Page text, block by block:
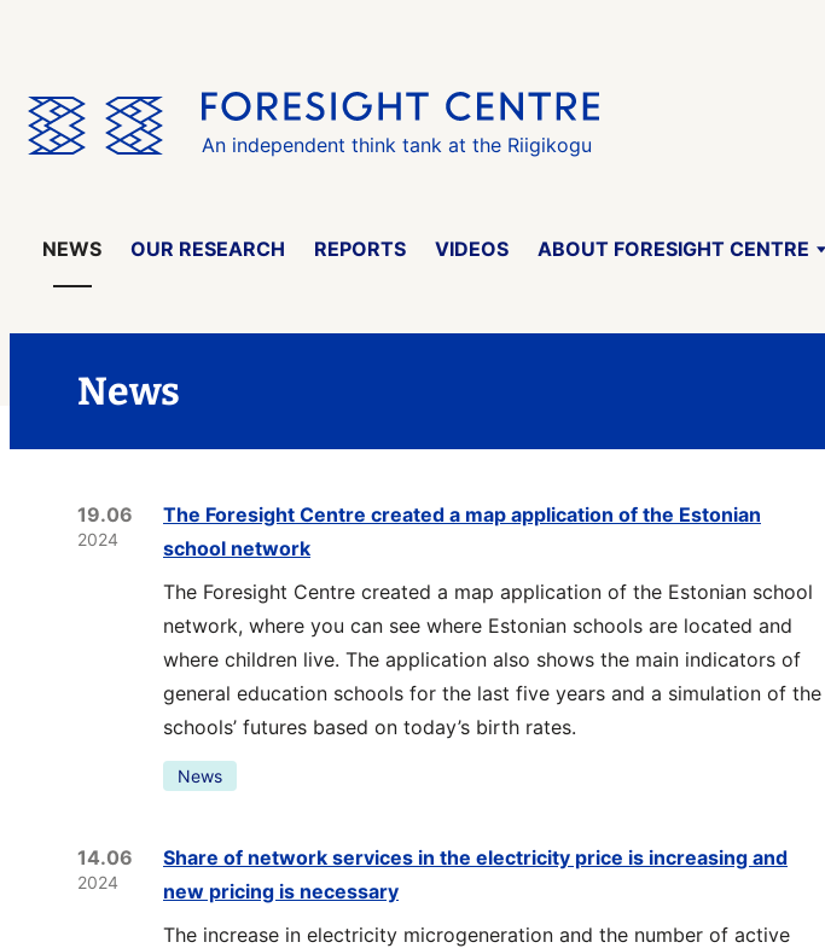
An independent think tank at the Riigikogu
NEWS OUR RESEARCH REPORTS VIDEOS ABOUT FORESIGHT CENTRE
News
19.06
2024
The Foresight Centre created a map application of the Estonian
school network
The Foresight Centre created a map application of the Estonian school
network, where you can see where Estonian schools are located and
where children live. The application also shows the main indicators of
general education schools for the last five years and a simulation of the
schools’ futures based on today’s birth rates.
News
14.06
2024
Share of network services in the electricity price is increasing and
new pricing is necessary
The increase in electricity microgeneration and the number of active